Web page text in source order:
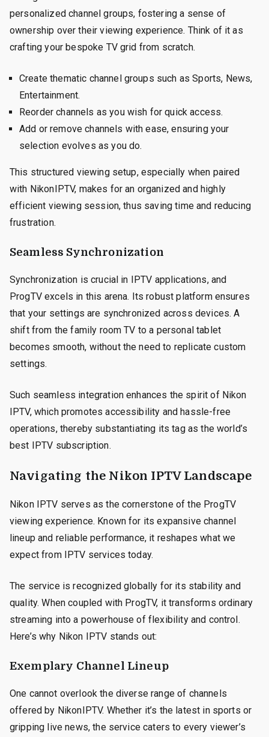
personalized channel groups, fostering a sense of
ownership over their viewing experience. Think of it as
crafting your bespoke TV grid from scratch.
Create thematic channel groups such as Sports, News,
Entertainment.
Reorder channels as you wish for quick access.
Add or remove channels with ease, ensuring your
selection evolves as you do.
This structured viewing setup, especially when paired
with NikonIPTV, makes for an organized and highly
efficient viewing session, thus saving time and reducing
frustration.
Seamless Synchronization
Synchronization is crucial in IPTV applications, and
ProgTV excels in this arena. Its robust platform ensures
that your settings are synchronized across devices. A
shift from the family room TV to a personal tablet
becomes smooth, without the need to replicate custom
settings.
Such seamless integration enhances the spirit of Nikon
IPTV, which promotes accessibility and hassle-free
operations, thereby substantiating its tag as the world’s
best IPTV subscription.
Navigating the Nikon IPTV Landscape
Nikon IPTV serves as the cornerstone of the ProgTV
viewing experience. Known for its expansive channel
lineup and reliable performance, it reshapes what we
expect from IPTV services today.
The service is recognized globally for its stability and
quality. When coupled with ProgTV, it transforms ordinary
streaming into a powerhouse of flexibility and control.
Here’s why Nikon IPTV stands out:
Exemplary Channel Lineup
One cannot overlook the diverse range of channels
offered by NikonIPTV. Whether it’s the latest in sports or
gripping live news, the service caters to every viewer’s